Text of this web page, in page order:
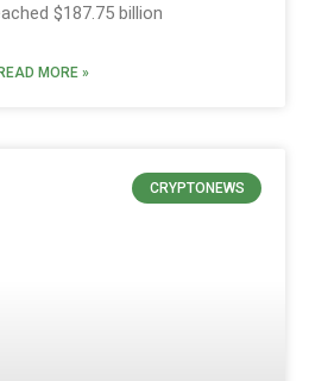
$187.75 billion
READ MORE »
CRYPTONEWS